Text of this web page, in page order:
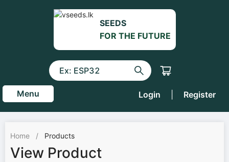
SEEDS
FOR THE FUTURE
Menu Login Register
Home / Products
View Product